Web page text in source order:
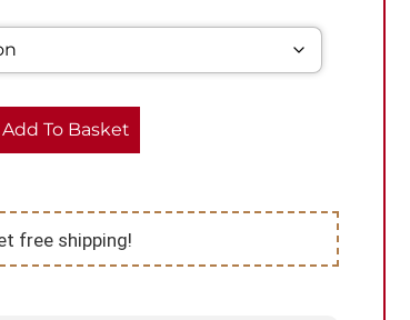
Add To Basket
free shipping!